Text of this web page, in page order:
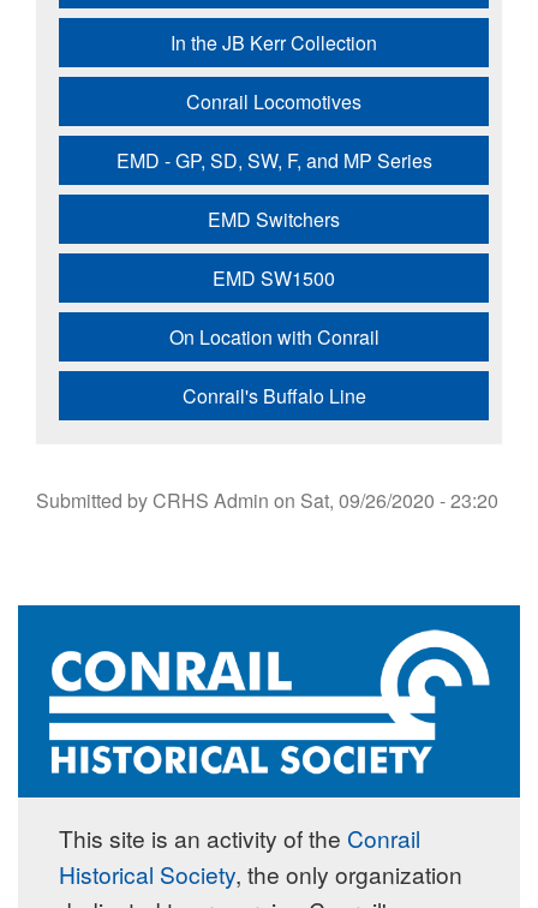
In the JB Kerr Collection
Conrail Locomotives
EMD - GP, SD, SW, F, and MP Series
EMD Switchers
EMD SW1500
On Location with Conrail
Conrail's Buffalo Line
Submitted byCRHS Admin on Sat, 09/26/2020 - 23:20
This site is an activity of the Conrail
Historical Society, the only organization